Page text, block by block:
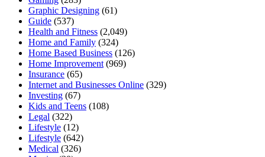
Graphic Designing (61)
Guide (537)
Health and Fitness (2,049)
Home and Family (324)
Home Based Business (126)
Home Improvement (969)
Insurance (65)
Internet and Businesses Online (329)
Investing (67)
Kids and Teens (108)
Legal (322)
Lifestyle (12)
Lifestyle (642)
Medical (326)